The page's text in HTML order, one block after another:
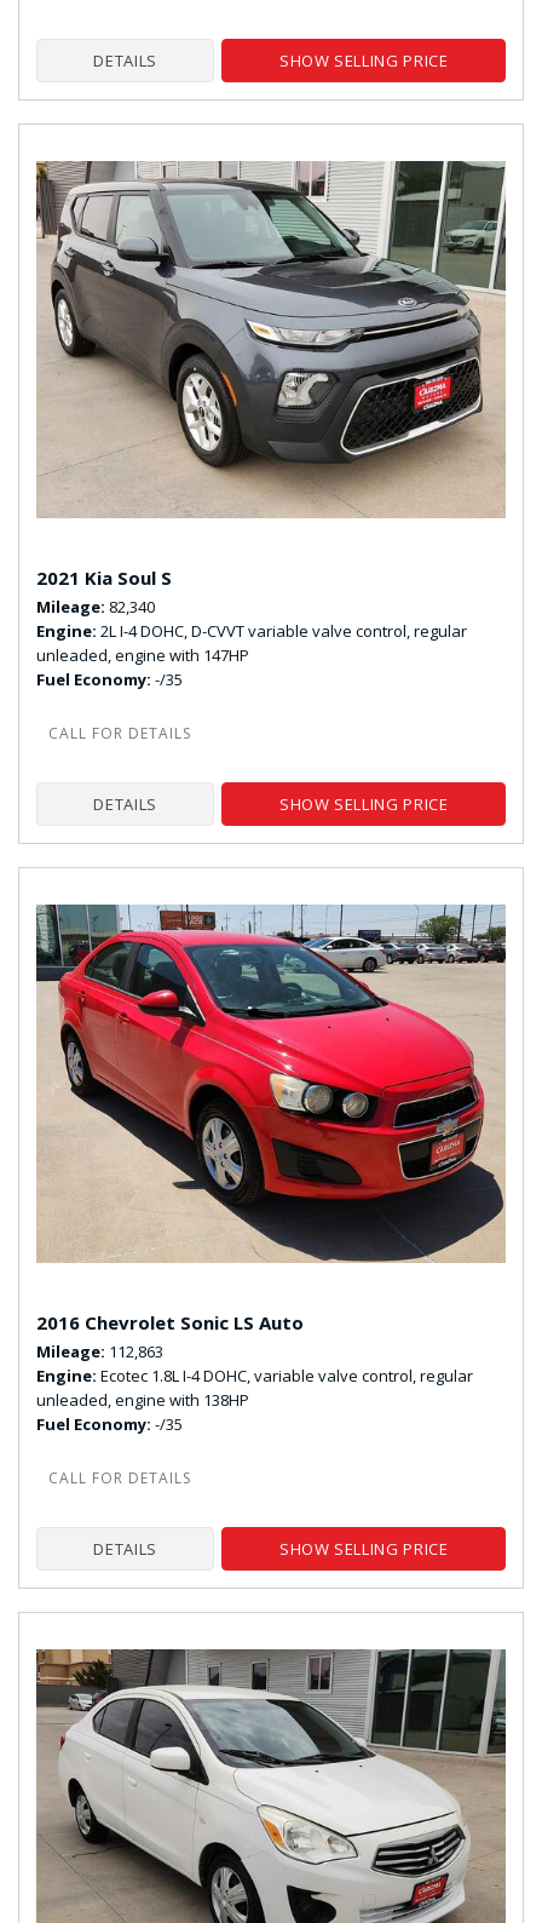
DETAILS SHOW SELLING PRICE
2021 Kia Soul S
Mileage 82,340
Engine 2L I-4 DOHC, D-CVVT variable valve control, regular
unleaded, engine with 147HP
Fuel Economy -/35
DETAILS SHOW SELLING PRICE
2016 Chevrolet Sonic LS Auto
Mileage 112,863
Engine Ecotec 1.8L I-4 DOHC, variable valve control, regular
unleaded, engine with 138HP
Fuel Economy -/35
DETAILS SHOW SELLING PRICE